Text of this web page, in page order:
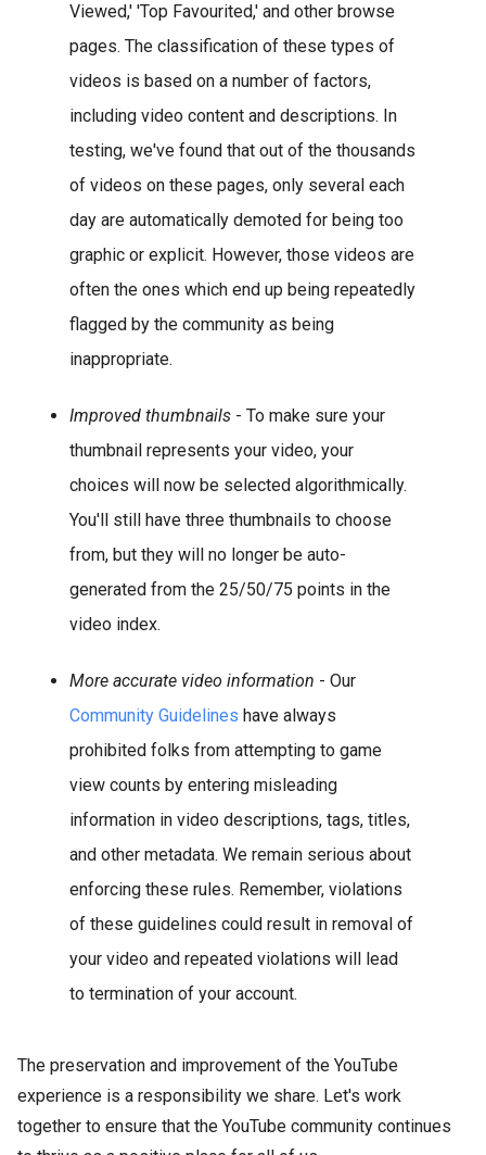
Viewed,' 'Top Favourited,' and other browse
pages. The classification of these types of
videos is based on a number of factors,
including video content and descriptions. In
testing, we've found that out of the thousands
of videos on these pages, only several each
day are automatically demoted for being too
graphic or explicit. However, those videos are
often the ones which end up being repeatedly
flagged by the community as being
inappropriate.
Improved thumbnails - To make sure your
thumbnail represents your video, your
choices will now be selected algorithmically.
You'll still have three thumbnails to choose
from, but they will no longer be auto-
generated from the 25/50/75 points in the
video index.
More accurate video information - Our
Community Guidelines have always
prohibited folks from attempting to game
view counts by entering misleading
information in video descriptions, tags, titles,
and other metadata. We remain serious about
enforcing these rules. Remember, violations
of these guidelines could result in removal of
your video and repeated violations will lead
to termination of your account.
The preservation and improvement of the YouTube
experience is a responsibility we share. Let's work
together to ensure that the YouTube community continues